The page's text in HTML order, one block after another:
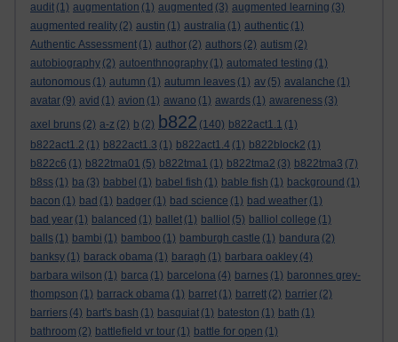
audit (1) augmentation (1) augmented (3) augmented learning (3)
augmented reality (2) austin (1) australia (1) authentic (1)
Authentic Assessment (1) author (2) authors (2) autism (2)
autobiography (2) autoenthnography (1) automated testing (1)
autonomous (1) autumn (1) autumn leaves (1) av (5) avalanche (1)
avatar (9) avid (1) avion (1) awano (1) awards (1) awareness (3)
axel bruns (2) a-z (2) b (2) b822 (140) b822act1.1 (1)
b822act1.2 (1) b822act1.3 (1) b822act1.4 (1) b822block2 (1)
b822c6 (1) b822tma01 (5) b822tma1 (1) b822tma2 (3) b822tma3 (7)
b8ss (1) ba (3) babbel (1) babel fish (1) bable fish (1) background (1)
bacon (1) bad (1) badger (1) bad science (1) bad weather (1)
bad year (1) balanced (1) ballet (1) balliol (5) balliol college (1)
balls (1) bambi (1) bamboo (1) bamburgh castle (1) bandura (2)
banksy (1) barack obama (1) baragh (1) barbara oakley (4)
barbara wilson (1) barca (1) barcelona (4) barnes (1) baronnes grey-
thompson (1) barrack obama (1) barret (1) barrett (2) barrier (2)
barriers (4) bart's bash (1) basquiat (1) bateston (1) bath (1)
bathroom (2) battlefield vr tour (1) battle for open (1)